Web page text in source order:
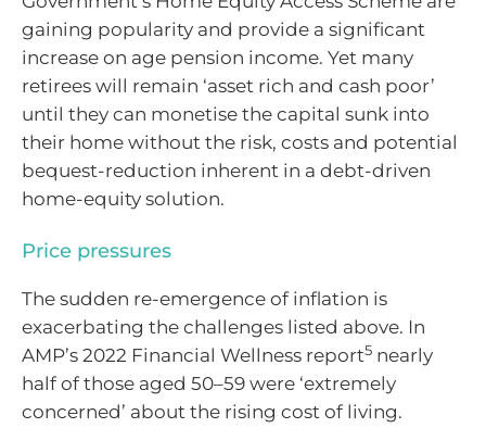
gaining popularity and provide a significant
increase on age pension income. Yet many
retirees will remain ‘asset rich and cash poor’
until they can monetise the capital sunk into
their home without the risk, costs and potential
bequest-reduction inherent in a debt-driven
home-equity solution.
Price pressures
The sudden re-emergence of inflation is
exacerbating the challenges listed above. In
AMP’s 2022 Financial Wellness report5 nearly
half of those aged 50–59 were ‘extremely
concerned’ about the rising cost of living.